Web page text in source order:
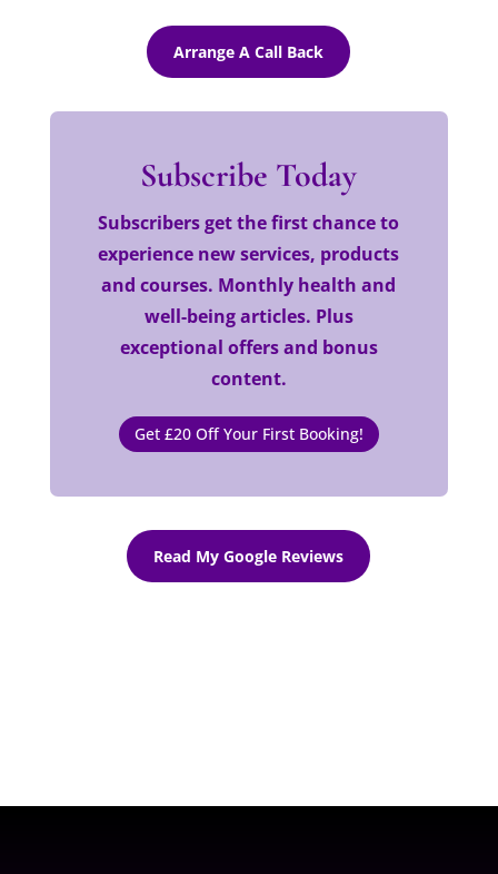
Arrange A Call Back
Subscribe Today
Subscribers get the first chance to
experience new services, products
and courses. Monthly health and
well-being articles. Plus
exceptional offers and bonus
content.
Get £20 Off Your First Booking!
Read My Google Reviews